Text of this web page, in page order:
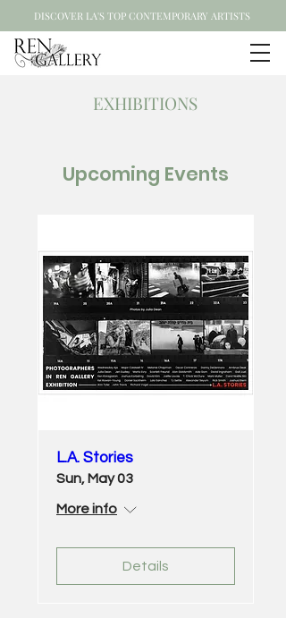
DISCOVER LA'S TOP CONTEMPORARY ARTISTS
EXHIBITIONS
Upcoming Events
L.A. Stories
Sun, May 03
More info
Details